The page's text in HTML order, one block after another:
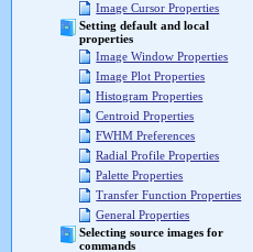
Image Cursor Properties
Setting default and local
properties
Image Window Properties
Image Plot Properties
Histogram Properties
Centroid Properties
FWHM Preferences
Radial Profile Properties
Palette Properties
Transfer Function Properties
General Properties
Selecting source images for
commands